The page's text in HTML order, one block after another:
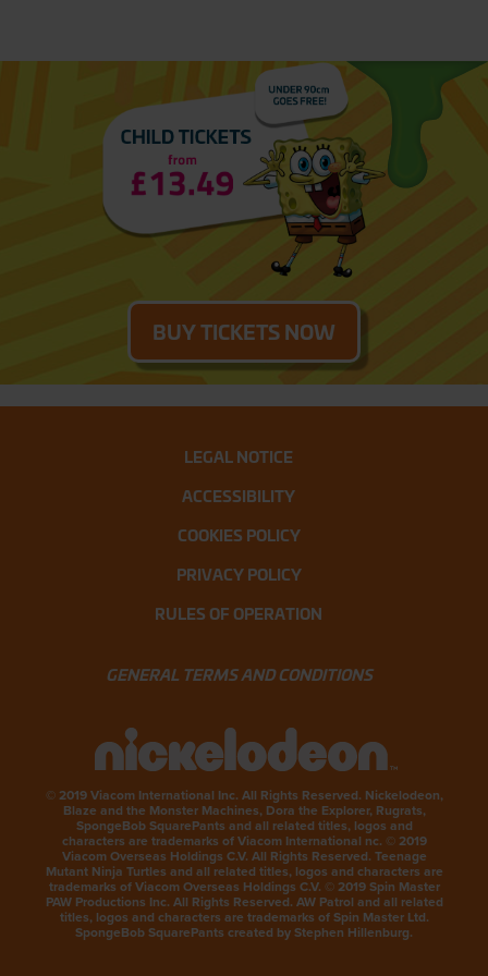
BUY TICKETS NOW
LEGAL NOTICE
ACCESSIBILITY
COOKIES POLICY
PRIVACY POLICY
RULES OF OPERATION
GENERAL TERMS AND CONDITIONS
© 2019 Viacom International Inc. All Rights Reserved. Nickelodeon,
Blaze and the Monster Machines, Dora the Explorer, Rugrats,
SpongeBob SquarePants and all related titles, logos and
characters are trademarks of Viacom International nc. © 2019
Viacom Overseas Holdings C.V. All Rights Reserved. Teenage
Mutant Ninja Turtles and all related titles, logos and characters are
trademarks of Viacom Overseas Holdings C.V. © 2019 Spin Master
PAW Productions Inc. All Rights Reserved. AW Patrol and all related
titles, logos and characters are trademarks of Spin Master Ltd.
SpongeBob SquarePants created by Stephen Hillenburg.